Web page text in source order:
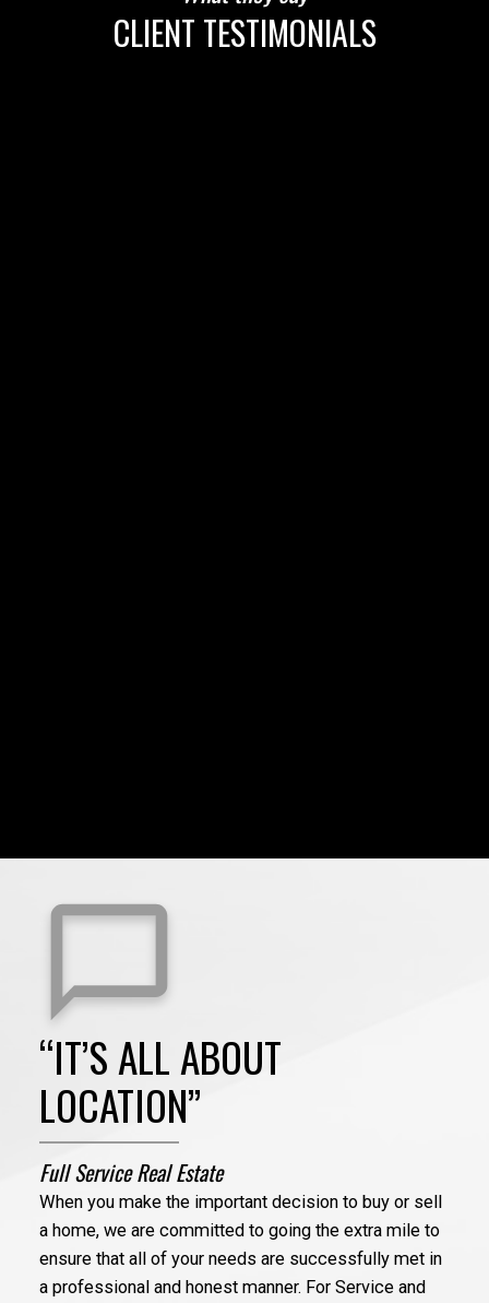
CLIENT TESTIMONIALS
“IT’S ALL ABOUT
LOCATION”
Full Service Real Estate
When you make the important decision to buy or sell
a home, we are committed to going the extra mile to
ensure that all of your needs are successfully met in
a professional and honest manner. For Service and